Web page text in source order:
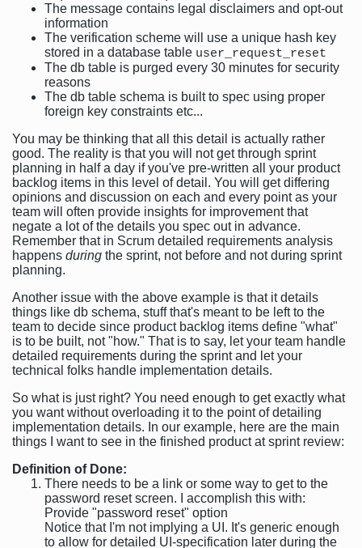
The message contains legal disclaimers and opt-out
information
The verification scheme will use a unique hash key
stored in a database table user_request_reset
The db table is purged every 30 minutes for security
reasons
The db table schema is built to spec using proper
foreign key constraints etc...
You may be thinking that all this detail is actually rather
good. The reality is that you will not get through sprint
planning in half a day if you've pre-written all your product
backlog items in this level of detail. You will get differing
opinions and discussion on each and every point as your
team will often provide insights for improvement that
negate a lot of the details you spec out in advance.
Remember that in Scrum detailed requirements analysis
happens during the sprint, not before and not during sprint
planning.
Another issue with the above example is that it details
things like db schema, stuff that's meant to be left to the
team to decide since product backlog items define "what"
is to be built, not "how." That is to say, let your team handle
detailed requirements during the sprint and let your
technical folks handle implementation details.
So what is just right? You need enough to get exactly what
you want without overloading it to the point of detailing
implementation details. In our example, here are the main
things I want to see in the finished product at sprint review:
Definition of Done:
There needs to be a link or some way to get to the
password reset screen. I accomplish this with:
Provide "password reset" option
Notice that I'm not implying a UI. It's generic enough
to allow for detailed UI-specification later during the